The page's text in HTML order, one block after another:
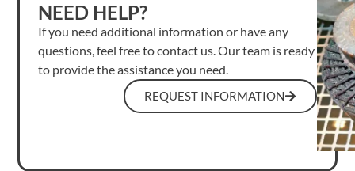
NEED HELP?
If you need additional information or have any
questions, feel free to contact us. Our team is ready
to provide the assistance you need.
REQUEST INFORMATION